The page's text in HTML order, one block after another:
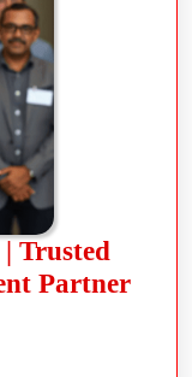
Trusted
Partner